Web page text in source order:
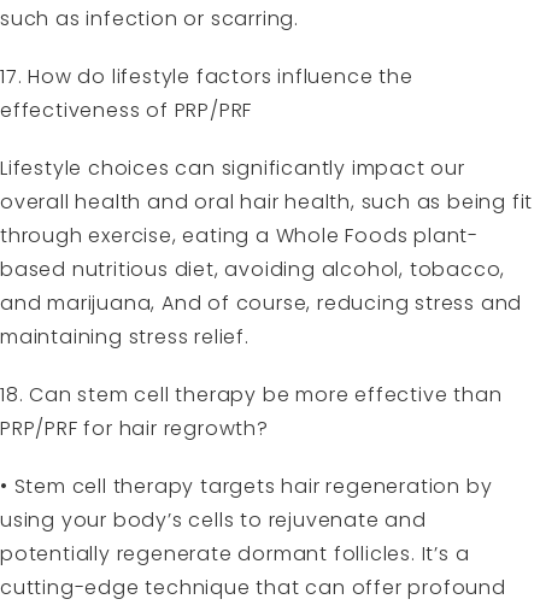
such as infection or scarring.
17. How do lifestyle factors influence the
effectiveness of PRP/PRF
Lifestyle choices can significantly impact our
overall health and oral hair health, such as being fit
through exercise, eating a Whole Foods plant-
based nutritious diet, avoiding alcohol, tobacco,
and marijuana, And of course, reducing stress and
maintaining stress relief.
18. Can stem cell therapy be more effective than
PRP/PRF for hair regrowth?
• Stem cell therapy targets hair regeneration by
using your body’s cells to rejuvenate and
potentially regenerate dormant follicles. It’s a
cutting-edge technique that can offer profound